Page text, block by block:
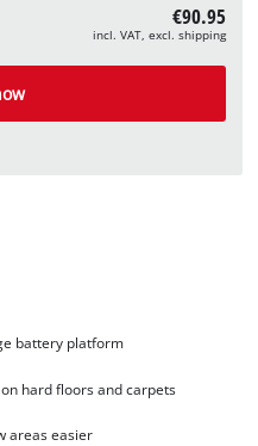
€90.95
incl. VAT, excl. shipping
battery platform
hard floors and carpets
areas easier